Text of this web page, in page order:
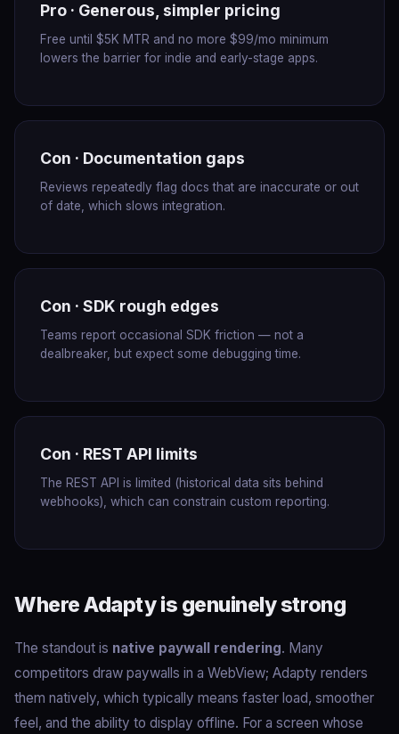
Pro · Generous, simpler pricing
Free until $5K MTR and no more $99/mo minimum
lowers the barrier for indie and early-stage apps.
Con · Documentation gaps
Reviews repeatedly flag docs that are inaccurate or out
of date, which slows integration.
Con · SDK rough edges
Teams report occasional SDK friction — not a
dealbreaker, but expect some debugging time.
Con · REST API limits
The REST API is limited (historical data sits behind
webhooks), which can constrain custom reporting.
Where Adapty is genuinely strong
The standout is native paywall rendering. Many
competitors draw paywalls in a WebView; Adapty renders
them natively, which typically means faster load, smoother
feel, and the ability to display offline. For a screen whose